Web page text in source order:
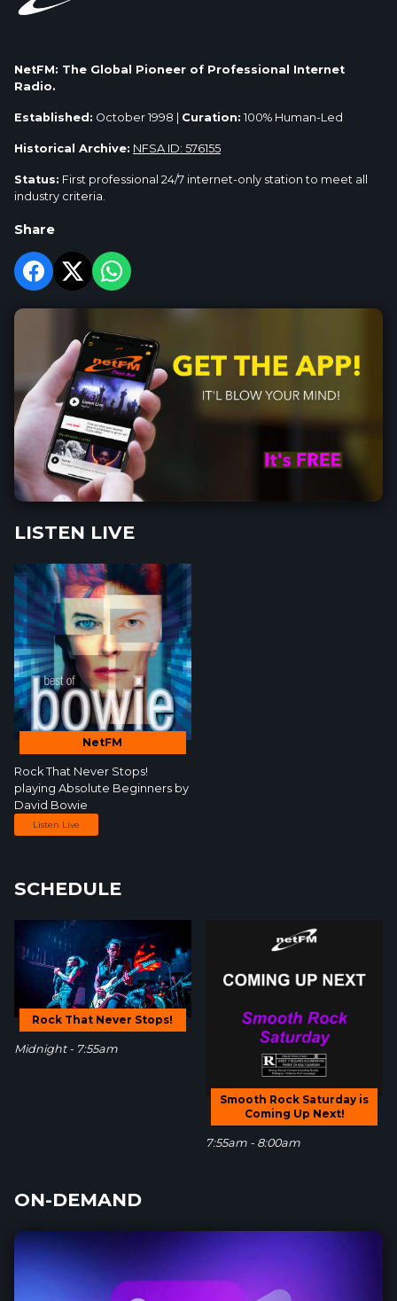
NetFM: The Global Pioneer of Professional Internet
Radio.
Established: October 1998 | Curation: 100% Human-Led
Historical Archive: NFSA ID: 576155
Status: First professional 24/7 internet-only station to meet all
industry criteria.
Share
LISTEN LIVE
NetFM
Rock That Never Stops!
playing Absolute Beginners by
David Bowie
Listen Live
SCHEDULE
Rock That Never Stops!
Midnight - 7:55am
Smooth Rock Saturday is
Coming Up Next!
7:55am - 8:00am
ON-DEMAND